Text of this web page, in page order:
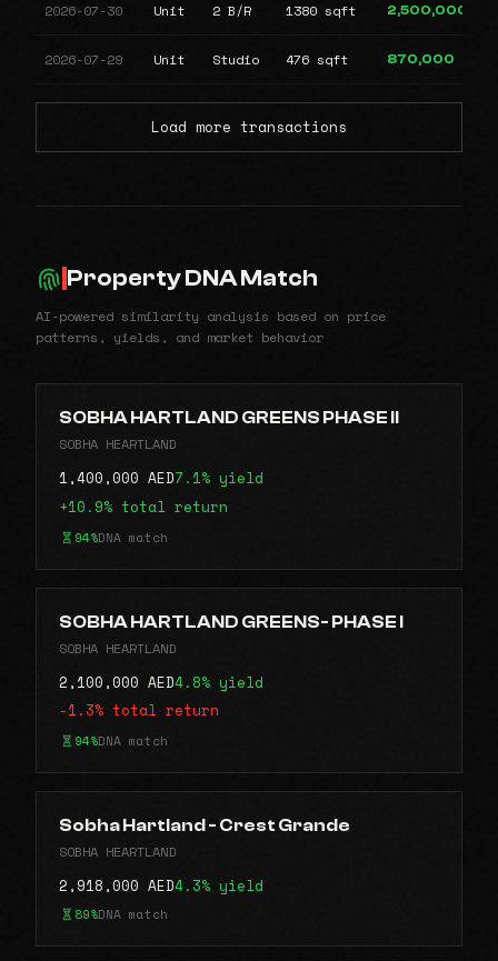
2026-07-30 Unit 2 B/R 1380 sqft 2,500,000
2026-07-29 Unit Studio 476 sqft 870,000
Load more transactions
Property DNA Match
AI-powered similarity analysis based on price
patterns, yields, and market behavior
SOBHA HARTLAND GREENS PHASE II
SOBHA HEARTLAND
1,400,000 AED7.1% yield
+10.9% total return
94%DNA match
SOBHA HARTLAND GREENS- PHASE I
SOBHA HEARTLAND
2,100,000 AED4.8% yield
-1.3% total return
94%DNA match
Sobha Hartland - Crest Grande
SOBHA HEARTLAND
2,918,000 AED4.3% yield
89%DNA match